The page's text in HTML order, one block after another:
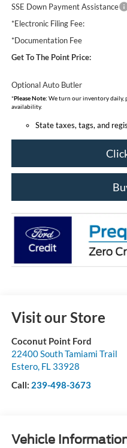
SSE Down Payment Assistance
*Electronic Filing Fee:
*Documentation Fee
Get To The Point Price:
Optional Auto Butler
*Please Note: We turn our inventory daily,
availability.
State taxes, tags, and
Visit our Store
Coconut Point Ford
22400 South Tamiami Trail
Estero, FL 33928
Call: 239-498-3673
Vehicle